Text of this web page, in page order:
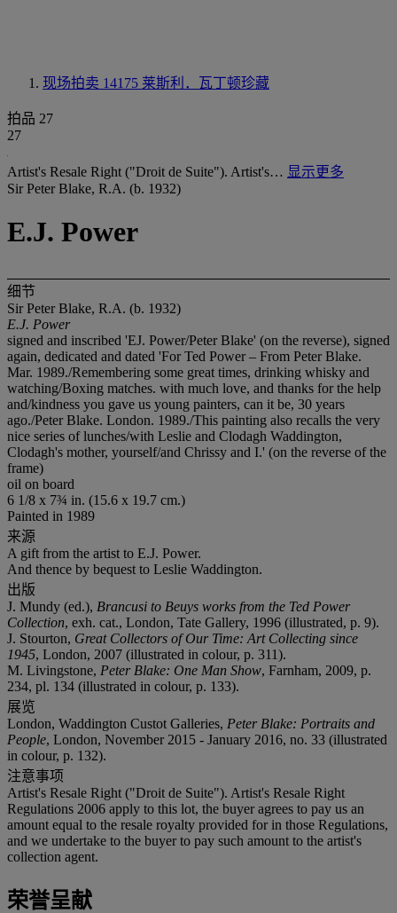
现场拍卖 14175 莱斯利．瓦丁顿珍藏
拍品 27
27
Artist's Resale Right ("Droit de Suite"). Artist's… 显示更多
Sir Peter Blake, R.A. (b. 1932)
E.J. Power
细节
Sir Peter Blake, R.A. (b. 1932)
E.J. Power
signed and inscribed 'EJ. Power/Peter Blake' (on the reverse), signed
again, dedicated and dated 'For Ted Power – From Peter Blake.
Mar. 1989./Remembering some great times, drinking whisky and
watching/Boxing matches. with much love, and thanks for the help
and/kindness you gave us young painters, can it be, 30 years
ago./Peter Blake. London. 1989./This painting also recalls the very
nice series of lunches/with Leslie and Clodagh Waddington,
Clodagh's mother, yourself/and Chrissy and I.' (on the reverse of the
frame)
oil on board
6 1/8 x 7¾ in. (15.6 x 19.7 cm.)
Painted in 1989
来源
A gift from the artist to E.J. Power.
And thence by bequest to Leslie Waddington.
出版
J. Mundy (ed.), Brancusi to Beuys works from the Ted Power
Collection, exh. cat., London, Tate Gallery, 1996 (illustrated, p. 9).
J. Stourton, Great Collectors of Our Time: Art Collecting since
1945, London, 2007 (illustrated in colour, p. 311).
M. Livingstone, Peter Blake: One Man Show, Farnham, 2009, p.
234, pl. 134 (illustrated in colour, p. 133).
展览
London, Waddington Custot Galleries, Peter Blake: Portraits and
People, London, November 2015 - January 2016, no. 33 (illustrated
in colour, p. 132).
注意事项
Artist's Resale Right ("Droit de Suite"). Artist's Resale Right
Regulations 2006 apply to this lot, the buyer agrees to pay us an
amount equal to the resale royalty provided for in those Regulations,
and we undertake to the buyer to pay such amount to the artist's
collection agent.
荣誉呈献